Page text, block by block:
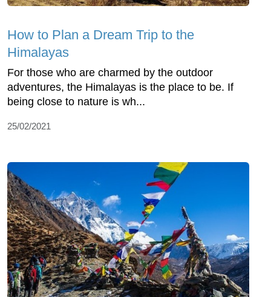
How to Plan a Dream Trip to the
Himalayas
For those who are charmed by the outdoor
adventures, the Himalayas is the place to be. If
being close to nature is wh...
25/02/2021